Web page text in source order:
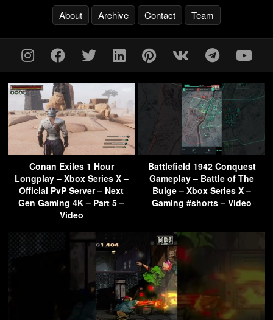
About Archive Contact Team
Conan Exiles 1 Hour
Longplay – Xbox Series X –
Official PvP Server – Next
Gen Gaming 4K – Part 5 –
Video
Battlefield 1942 Conquest
Gameplay – Battle of The
Bulge – Xbox Series X –
Gaming #shorts – Video